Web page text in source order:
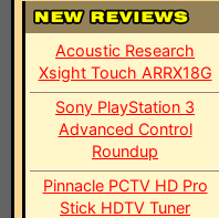
Acoustic Research
Xsight Touch ARRX18G
Sony PlayStation 3
Advanced Control
Roundup
Pinnacle PCTV HD Pro
Stick HDTV Tuner